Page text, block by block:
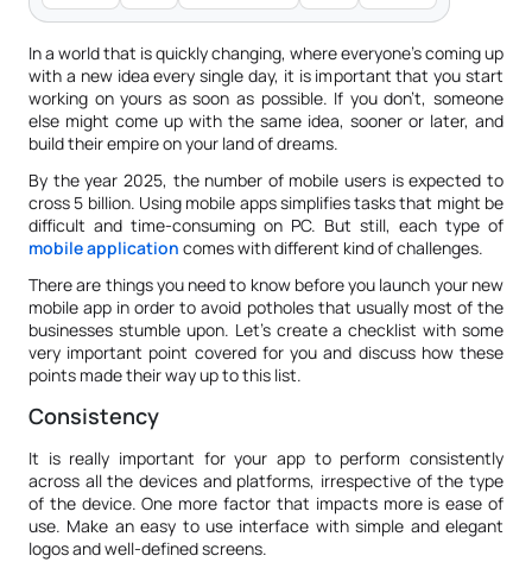
In a world that is quickly changing, where everyone’s coming up
with a new idea every single day, it is important that you start
working on yours as soon as possible. If you don’t, someone
else might come up with the same idea, sooner or later, and
build their empire on your land of dreams.
By the year 2025, the number of mobile users is expected to
cross 5 billion. Using mobile apps simplifies tasks that might be
difficult and time-consuming on PC. But still, each type of
mobile application comes with different kind of challenges.
There are things you need to know before you launch your new
mobile app in order to avoid potholes that usually most of the
businesses stumble upon. Let’s create a checklist with some
very important point covered for you and discuss how these
points made their way up to this list.
Consistency
It is really important for your app to perform consistently
across all the devices and platforms, irrespective of the type
of the device. One more factor that impacts more is ease of
use. Make an easy to use interface with simple and elegant
logos and well-defined screens.